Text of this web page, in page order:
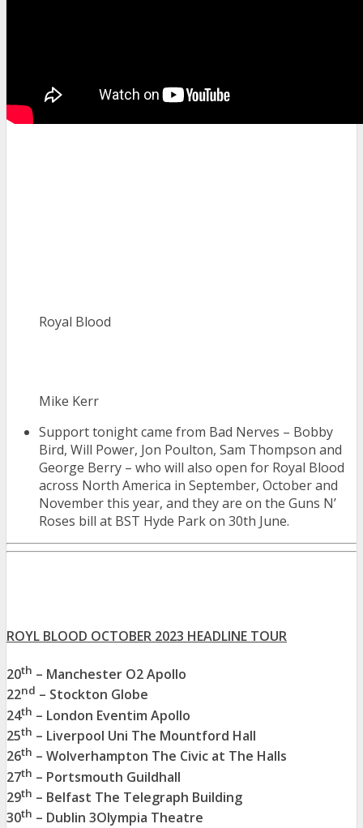
Royal Blood
Mike Kerr
Support tonight came from Bad Nerves – Bobby
Bird, Will Power, Jon Poulton, Sam Thompson and
George Berry – who will also open for Royal Blood
across North America in September, October and
November this year, and they are on the Guns N’
Roses bill at BST Hyde Park on 30th June.
ROYL BLOOD OCTOBER 2023 HEADLINE TOUR
20th – Manchester O2 Apollo
22nd – Stockton Globe
24th – London Eventim Apollo
25th – Liverpool Uni The Mountford Hall
26th – Wolverhampton The Civic at The Halls
27th – Portsmouth Guildhall
29th – Belfast The Telegraph Building
30th – Dublin 3Olympia Theatre